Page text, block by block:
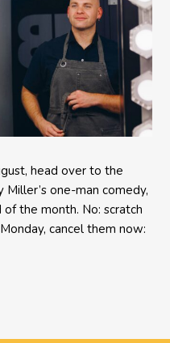
head over to the
one-man comedy,
the month. No: scratch
cancel them now: